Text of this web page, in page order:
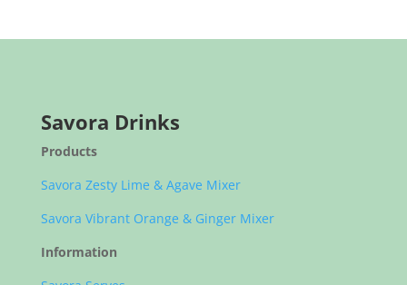
Savora Drinks
Products
Savora Zesty Lime & Agave Mixer
Savora Vibrant Orange & Ginger Mixer
Information